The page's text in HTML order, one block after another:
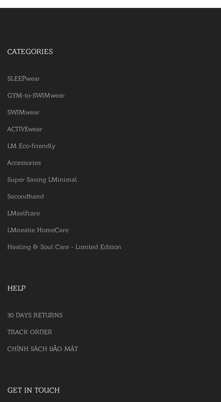
CATEGORIES
SLEEPwear
GYM-to-SWIMwear
SWIMwear
ACTIVEwear
LM Eco-friendly
Accessories
Super Saving LMinimal
Secondhand
LMselfcare
LMneatie HomeCare
Healing & Soul Care - Limited Edition
HELP
30 DAYS RETURNS
TRACK ORDER
CHÍNH SÁCH BẢO MẬT
GET IN TOUCH